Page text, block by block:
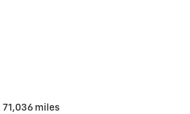
71,036 miles